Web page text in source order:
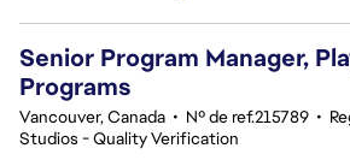
Senior Program Manager,
Programs
Vancouver, Canada • Nº de ref.215789 •
Studios - Quality Verification